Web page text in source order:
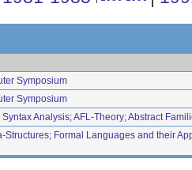
Symposium
Symposium
Analysis; AFL-Theory; Abstract
Structures; Formal Languages and their